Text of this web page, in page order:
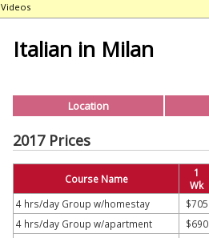
Videos
Italian in Milan
Location
2017 Prices
Course Name
1
Wk
4 hrs/day Group w/homestay
$705
4 hrs/day Group w/apartment
$690